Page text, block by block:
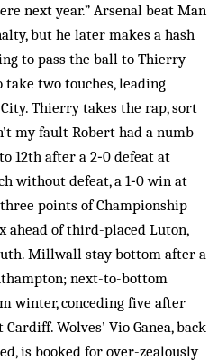
next year.” Arsenal beat Man
but he later makes a hash
to pass the ball to Thierry
two touches, leading
Thierry takes the rap, sort
my fault Robert had a numb
12th after a 2‑0 defeat at
without defeat, a 1‑0 win at
points of Championship
ahead of third-placed Luton,
Millwall stay bottom after a
next-to-bottom
winter, conceding five after
Wolves’ Vio Ganea, back
is booked for over-zealously